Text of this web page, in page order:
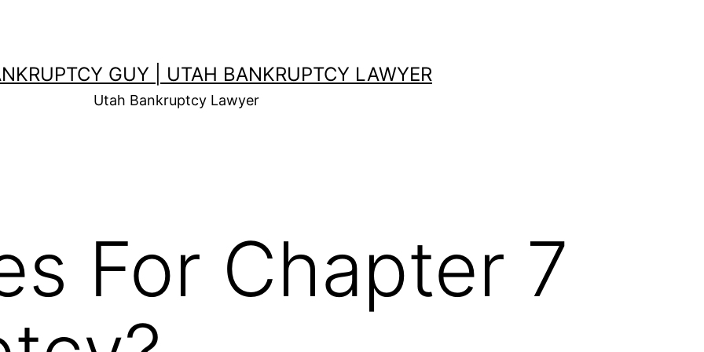
GUY | UTAH BANKRUPTCY LAWYER
Utah Bankruptcy Lawyer
For Chapter 7